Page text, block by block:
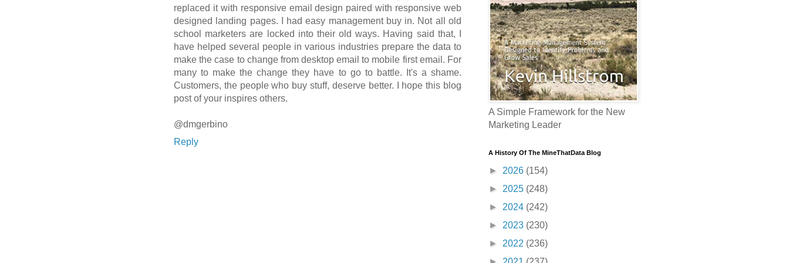
replaced it with responsive email design paired with responsive web
designed landing pages. I had easy management buy in. Not all old
school marketers are locked into their old ways. Having said that, I
have helped several people in various industries prepare the data to
make the case to change from desktop email to mobile first email. For
many to make the change they have to go to battle. It's a shame.
Customers, the people who buy stuff, deserve better. I hope this blog
post of your inspires others.
@dmgerbino
Reply
A Simple Framework for the New
Marketing Leader
A History Of The MineThatData Blog
► 2026 (154)
► 2025 (248)
► 2024 (242)
► 2023 (230)
► 2022 (236)